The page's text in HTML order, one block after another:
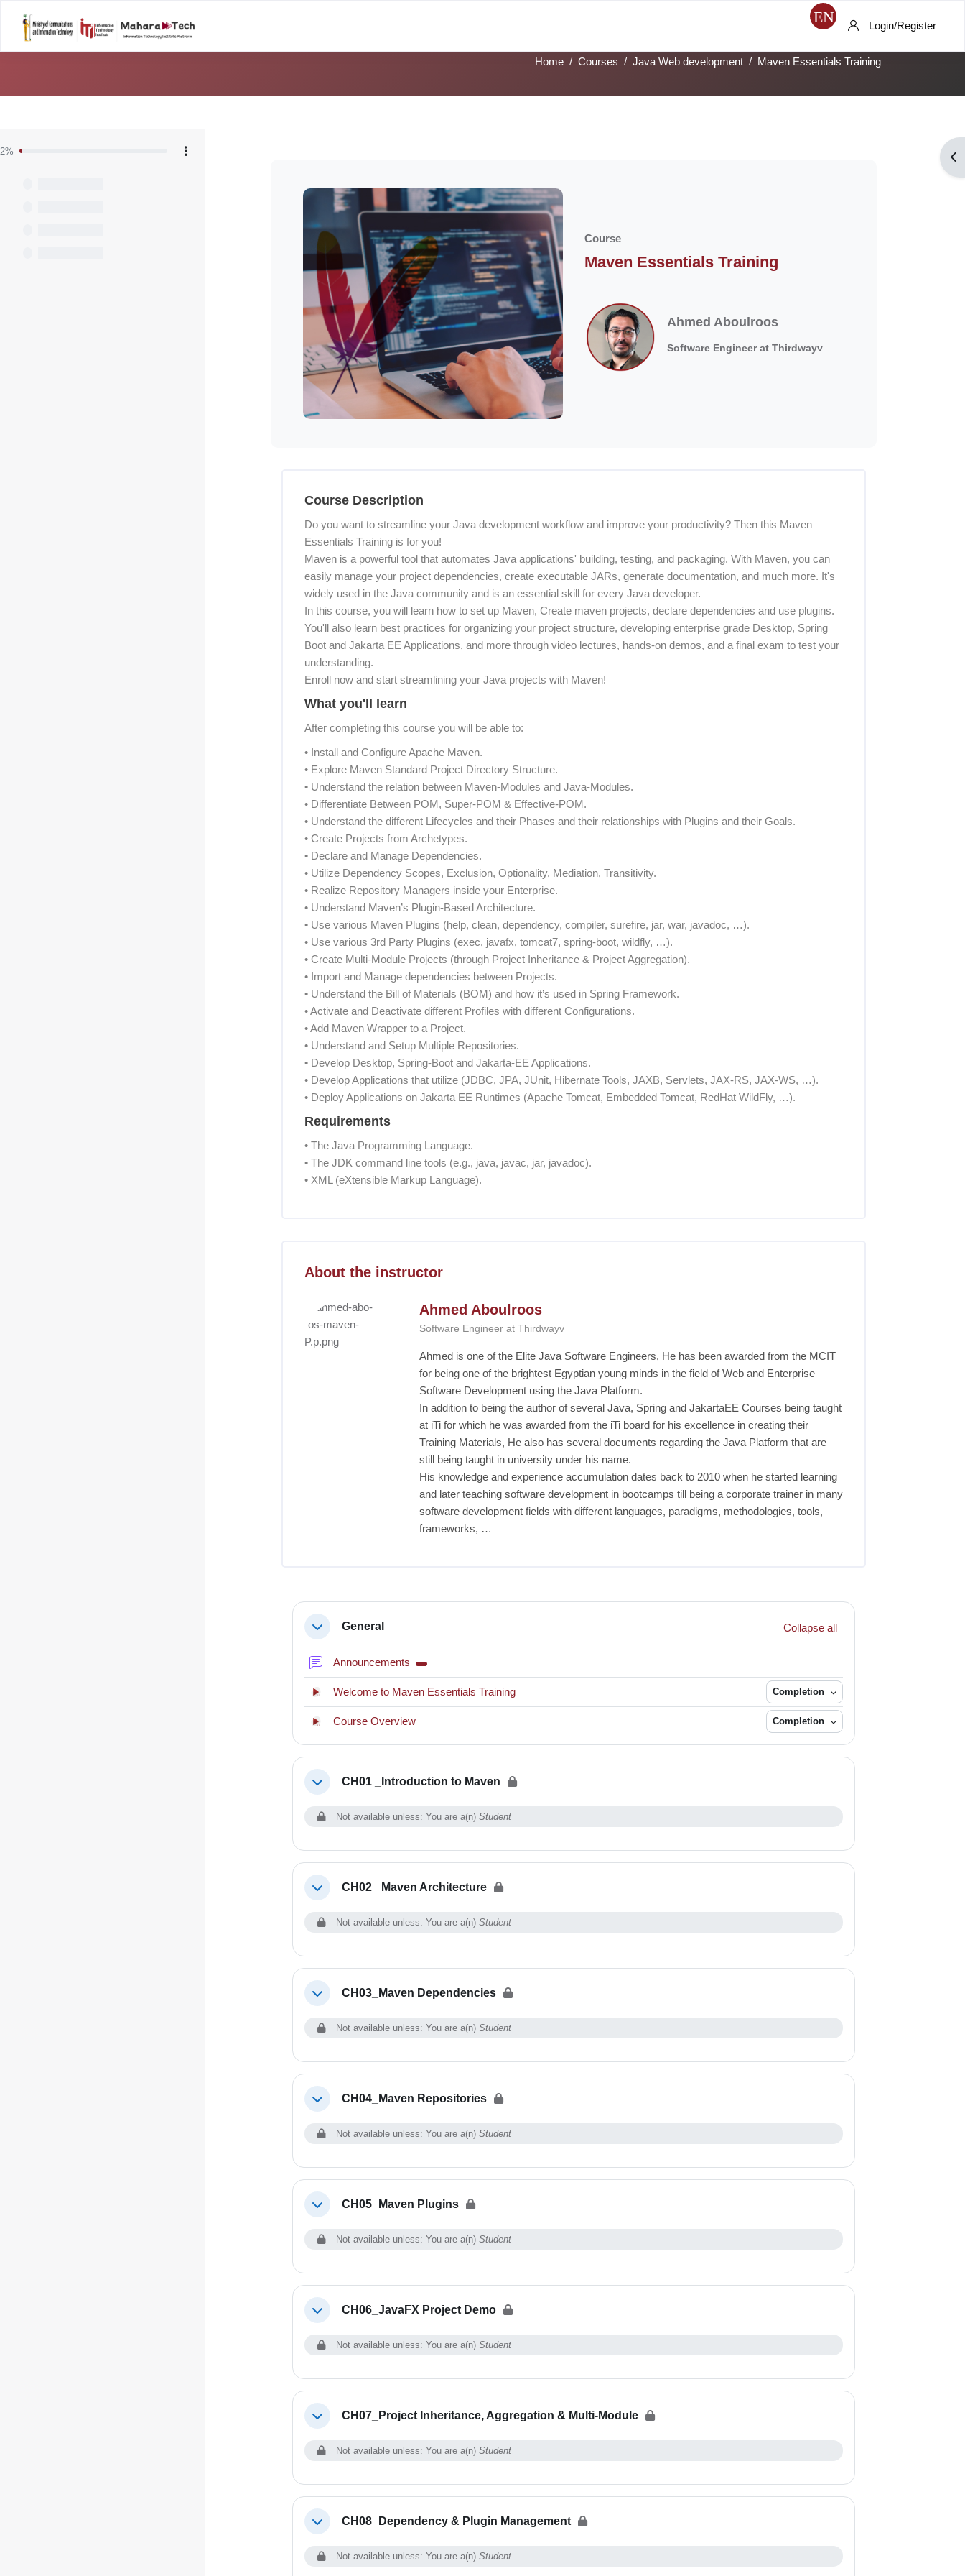
Login/Register
Home Courses Java Web development Maven Essentials Training
2%
Course
Maven Essentials Training
Ahmed Aboulroos
Software Engineer at Thirdwayv
Course Description
Do you want to streamline your Java development workflow and improve your productivity? Then this Maven
Essentials Training is for you!
Maven is a powerful tool that automates Java applications' building, testing, and packaging. With Maven, you can
easily manage your project dependencies, create executable JARs, generate documentation, and much more. It's
widely used in the Java community and is an essential skill for every Java developer.
In this course, you will learn how to set up Maven, Create maven projects, declare dependencies and use plugins.
You'll also learn best practices for organizing your project structure, developing enterprise grade Desktop, Spring
Boot and Jakarta EE Applications, and more through video lectures, hands-on demos, and a final exam to test your
understanding.
Enroll now and start streamlining your Java projects with Maven!
What you'll learn
After completing this course you will be able to:
• Install and Configure Apache Maven.
• Explore Maven Standard Project Directory Structure.
• Understand the relation between Maven-Modules and Java-Modules.
• Differentiate Between POM, Super-POM & Effective-POM.
• Understand the different Lifecycles and their Phases and their relationships with Plugins and their Goals.
• Create Projects from Archetypes.
• Declare and Manage Dependencies.
• Utilize Dependency Scopes, Exclusion, Optionality, Mediation, Transitivity.
• Realize Repository Managers inside your Enterprise.
• Understand Maven’s Plugin-Based Architecture.
• Use various Maven Plugins (help, clean, dependency, compiler, surefire, jar, war, javadoc, …).
• Use various 3rd Party Plugins (exec, javafx, tomcat7, spring-boot, wildfly, …).
• Create Multi-Module Projects (through Project Inheritance & Project Aggregation).
• Import and Manage dependencies between Projects.
• Understand the Bill of Materials (BOM) and how it’s used in Spring Framework.
• Activate and Deactivate different Profiles with different Configurations.
• Add Maven Wrapper to a Project.
• Understand and Setup Multiple Repositories.
• Develop Desktop, Spring-Boot and Jakarta-EE Applications.
• Develop Applications that utilize (JDBC, JPA, JUnit, Hibernate Tools, JAXB, Servlets, JAX-RS, JAX-WS, …).
• Deploy Applications on Jakarta EE Runtimes (Apache Tomcat, Embedded Tomcat, RedHat WildFly, …).
Requirements
• The Java Programming Language.
• The JDK command line tools (e.g., java, javac, jar, javadoc).
• XML (eXtensible Markup Language).
About the instructor
Ahmed Aboulroos
Software Engineer at Thirdwayv
Ahmed is one of the Elite Java Software Engineers, He has been awarded from the MCIT
for being one of the brightest Egyptian young minds in the field of Web and Enterprise
Software Development using the Java Platform.
In addition to being the author of several Java, Spring and JakartaEE Courses being taught
at iTi for which he was awarded from the iTi board for his excellence in creating their
Training Materials, He also has several documents regarding the Java Platform that are
still being taught in university under his name.
His knowledge and experience accumulation dates back to 2010 when he started learning
and later teaching software development in bootcamps till being a corporate trainer in many
software development fields with different languages, paradigms, methodologies, tools,
frameworks, …
Section outline
CollapseGeneral Collapse all
Announcements Forum
Welcome to Maven Essentials TrainingInteractive Content Completion
Course OverviewInteractive Content Completion
CollapseCH01 _Introduction to Maven
Not available unless: You are a(n) Student
CollapseCH02_ Maven Architecture
Not available unless: You are a(n) Student
CollapseCH03_Maven Dependencies
Not available unless: You are a(n) Student
CollapseCH04_Maven Repositories
Not available unless: You are a(n) Student
CollapseCH05_Maven Plugins
Not available unless: You are a(n) Student
CollapseCH06_JavaFX Project Demo
Not available unless: You are a(n) Student
CollapseCH07_Project Inheritance, Aggregation & Multi-Module
Not available unless: You are a(n) Student
CollapseCH08_Dependency & Plugin Management
Not available unless: You are a(n) Student